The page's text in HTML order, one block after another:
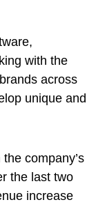
with the
across
unique and
company’s
the last two
increase